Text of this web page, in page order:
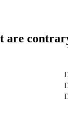
are